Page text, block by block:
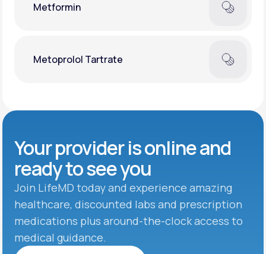
Metformin
Metoprolol Tartrate
Your provider is online and
ready to see you
Join LifeMD today and experience amazing
healthcare, discounted labs and prescription
medications plus around-the-clock access to
medical guidance.